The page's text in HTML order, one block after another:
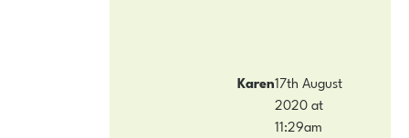
Karen17th August
2020 at
11:29am